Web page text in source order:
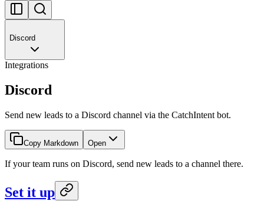
Discord
Integrations
Discord
Send new leads to a Discord channel via the CatchIntent bot.
Copy Markdown Open
If your team runs on Discord, send new leads to a channel there.
Set it up